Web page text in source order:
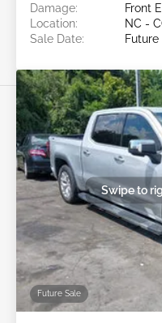
Damage:
Front
Location:
NC -
Sale Date:
Future
Future Sale
Swipe to